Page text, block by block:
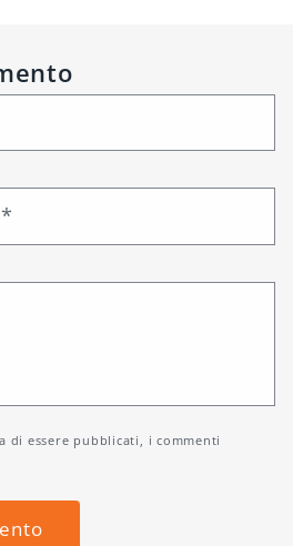
*
di essere pubblicati, i commenti